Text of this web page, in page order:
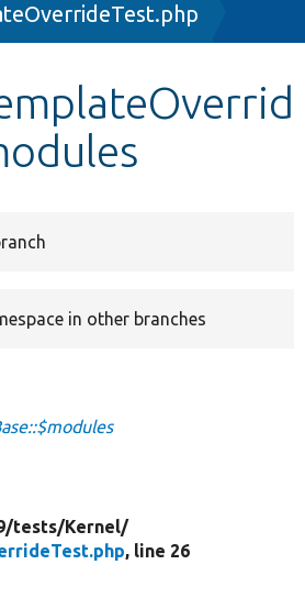
in other branches
tests/Kernel/
, line 26